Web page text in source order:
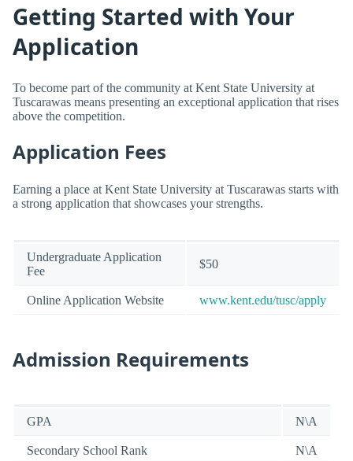
Getting Started with Your
Application
To become part of the community at Kent State University at
Tuscarawas means presenting an exceptional application that rises
above the competition.
Application Fees
Earning a place at Kent State University at Tuscarawas starts with
a strong application that showcases your strengths.
Undergraduate Application
Fee
$50
Online Application Website www.kent.edu/tusc/apply
Admission Requirements
GPA N\A
Secondary School Rank N\A